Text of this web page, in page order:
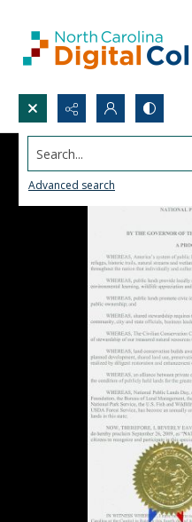
Search...
Advanced search